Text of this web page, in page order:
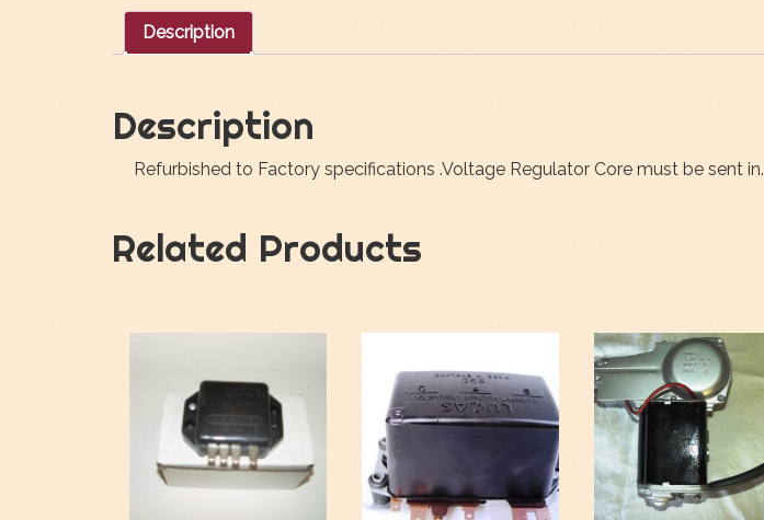
Description
Description
Refurbished to Factory specifications .Voltage Regulator Core must be sent in.
Related Products